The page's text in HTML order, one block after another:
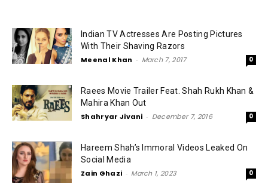
Indian TV Actresses Are Posting Pictures
With Their Shaving Razors
Meenal Khan - March 7, 2017 0
Raees Movie Trailer Feat. Shah Rukh Khan &
Mahira Khan Out
Shahryar Jivani - December 7, 2016 0
Hareem Shah’s Immoral Videos Leaked On
Social Media
Zain Ghazi - March 1, 2023 0